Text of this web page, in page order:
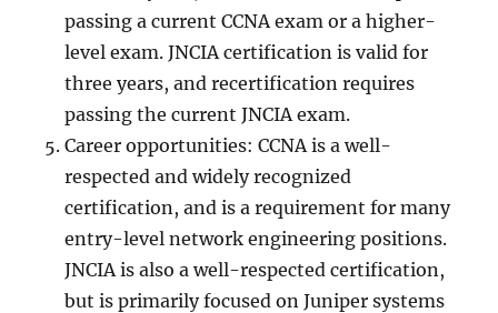
passing a current CCNA exam or a higher-
level exam. JNCIA certification is valid for
three years, and recertification requires
passing the current JNCIA exam.
Career opportunities: CCNA is a well-
respected and widely recognized
certification, and is a requirement for many
entry-level network engineering positions.
JNCIA is also a well-respected certification,
but is primarily focused on Juniper systems